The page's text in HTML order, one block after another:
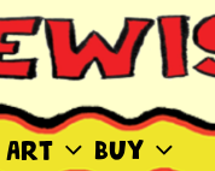
Art Buy